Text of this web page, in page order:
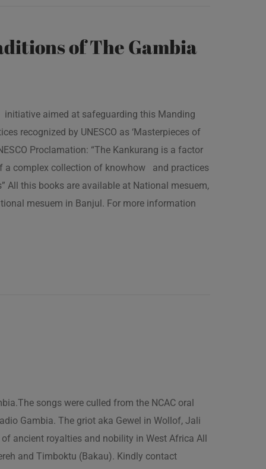
of The Gambia
aimed at safeguarding this Manding
recognized by UNESCO as ‘Masterpieces of
Proclamation: “The Kankurang is a factor
a complex collection of knowhow and practices
All this books are available at National mesuem,
mesuem in Banjul. For more information
songs were culled from the NCAC oral
Gambia. The griot aka Gewel in Wollof, Jali
ancient royalties and nobility in West Africa All
and Timboktu (Bakau). Kindly contact